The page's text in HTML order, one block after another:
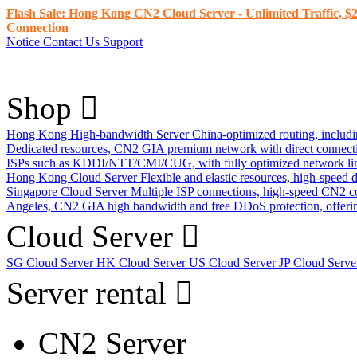
Flash Sale: Hong Kong CN2 Cloud Server - Unlimited Traffic,
Connection
Notice Contact Us Support
Shop
Hong Kong High-bandwidth Server China-optimized routing,
Dedicated resources, CN2 GIA premium network with direct
ISPs such as KDDI/NTT/CMI/CUG, with fully optimized network
Hong Kong Cloud Server Flexible and elastic resources, high-
Singapore Cloud Server Multiple ISP connections, high-speed CN2
Angeles, CN2 GIA high bandwidth and free DDoS protection,
Cloud Server
SG Cloud ServerHK Cloud ServerUS Cloud ServerJP Cloud
Server rental
CN2 Server